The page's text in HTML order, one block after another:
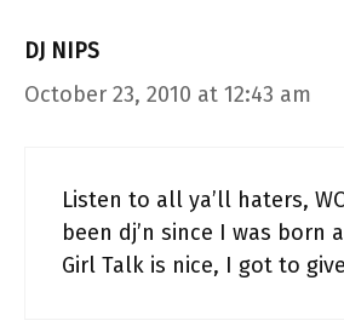
DJ NIPS
October 23, 2010 at 12:43 am
Listen to all ya’ll haters,
been dj’n since I was born
Girl Talk is nice, I got to